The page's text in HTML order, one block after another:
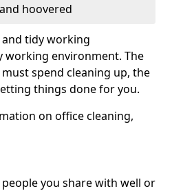
hoovered
and tidy working
working environment. The
spend cleaning up, the
things done for you.
on office cleaning,
you share with well or